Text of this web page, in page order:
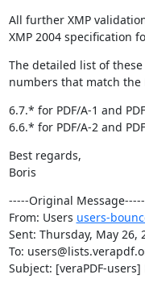
All further XMP
XMP 2004 specification
The detailed list of
numbers that match the
6.7.* for PDF/A-1 and
6.6.* for PDF/A-2 and
Best regards,
Boris
-----Original Message-----
From: Users users-
Sent: Thursday, May 26,
To:
Subject: [veraPDF-